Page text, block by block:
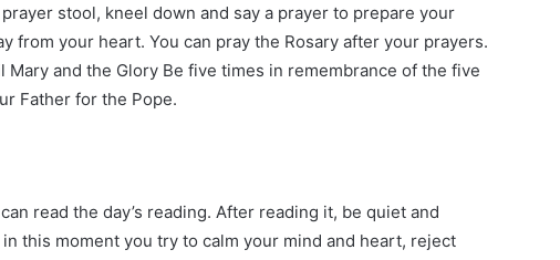
stool, kneel down and say a prayer to prepare your
from your heart. You can pray the Rosary after your prayers.
Mary and the Glory Be five times in remembrance of the five
Father for the Pope.
read the day’s reading. After reading it, be quiet and
this moment you try to calm your mind and heart, reject